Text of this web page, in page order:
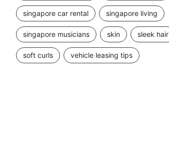
singapore car rental singapore living
singapore musicians skin sleek hair
soft curls vehicle leasing tips